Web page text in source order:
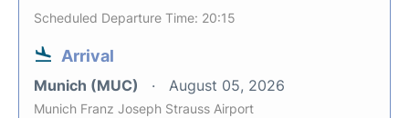
Scheduled Departure Time: 20:15
Arrival
Munich (MUC) August 05, 2026
Munich Franz Joseph Strauss Airport